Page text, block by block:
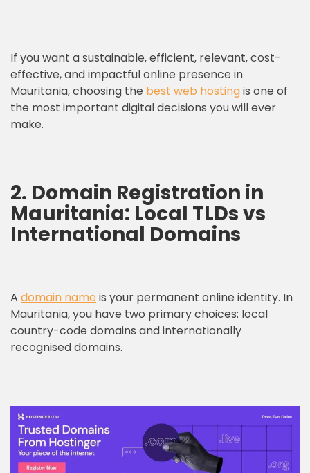
If you want a sustainable, efficient, relevant, cost-
effective, and impactful online presence in
Mauritania, choosing the best web hostingis one of
the most important digital decisions you will ever
make.
2. Domain Registration in
Mauritania: Local TLDs vs
International Domains
A domain name is your permanent online identity. In
Mauritania, you have two primary choices: local
country-code domains and internationally
recognised domains.